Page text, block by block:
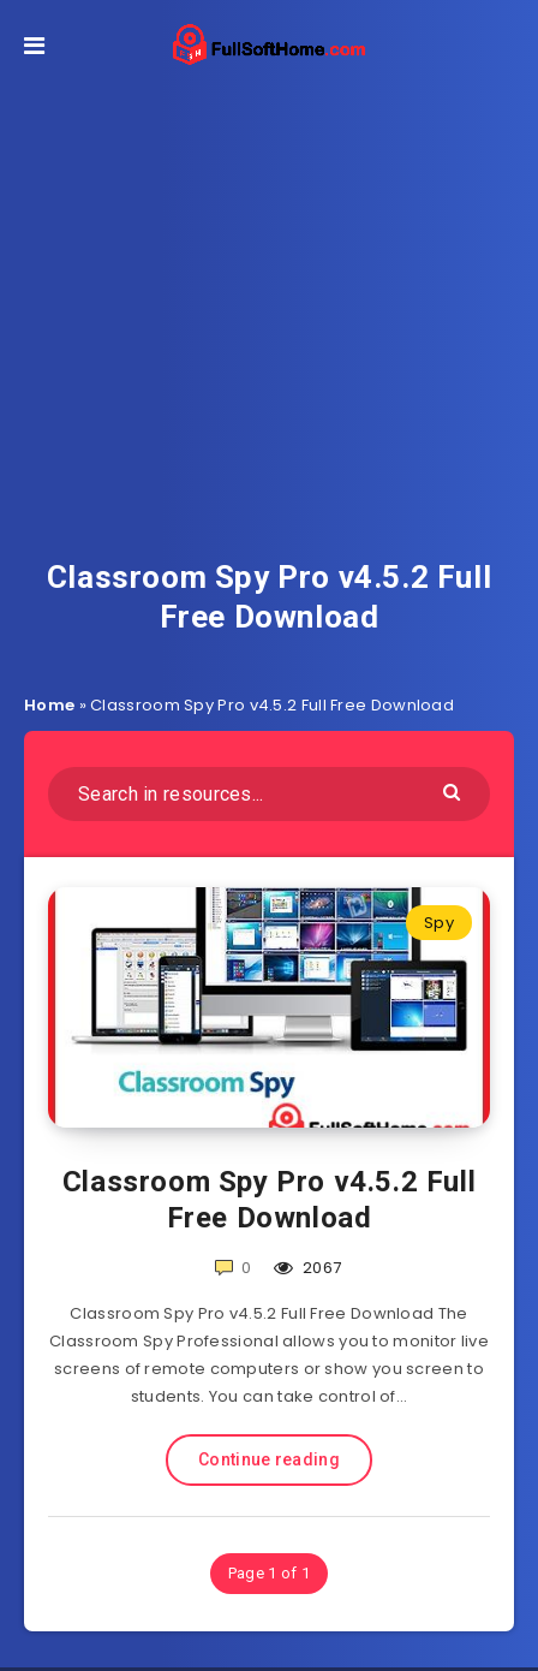
Classroom Spy Pro v4.5.2 Full
Free Download
Home »Classroom Spy Pro v4.5.2 Full Free Download
Spy
Classroom Spy Pro v4.5.2 Full
Free Download
0
2067
Classroom Spy Pro v4.5.2 Full Free Download The
Classroom Spy Professional allows you to monitor live
screens of remote computers or show you screen to
students. You can take control of…
Continue reading
Page 1 of 1